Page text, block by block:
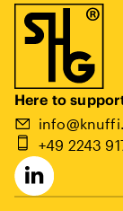
Here to
+49 2243